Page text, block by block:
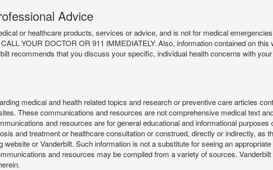
Advice
or healthcare products, services or advice, and is not for medical
YOUR DOCTOR OR 911 IMMEDIATELY. Also, information contained on this
recommends that you discuss your specific, individual health concerns with
medical and health related topics and research or preventive care articles
These communications and resources are not comprehensive medical text
and resources are for general educational and informational purposes
and treatment or healthcare consultation or construed, directly or indirectly, as
or Vanderbilt. Such information is not a substitute for seeing an
and resources may be compiled from a variety of sources.